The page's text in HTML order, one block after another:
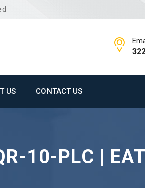
US CONTACT US
10-PLC |